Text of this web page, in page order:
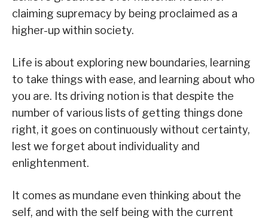
claiming supremacy by being proclaimed as a
higher-up within society.
Life is about exploring new boundaries, learning
to take things with ease, and learning about who
you are. Its driving notion is that despite the
number of various lists of getting things done
right, it goes on continuously without certainty,
lest we forget about individuality and
enlightenment.
It comes as mundane even thinking about the
self, and with the self being with the current